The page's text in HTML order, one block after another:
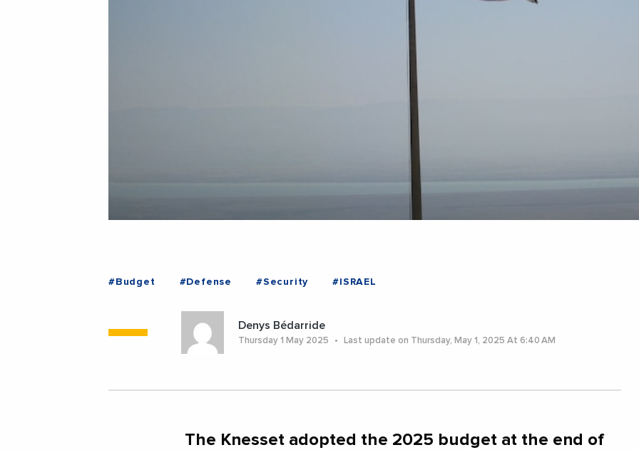
#Budget #Defense #Security #ISRAEL
Denys Bédarride
Thursday 1 May 2025 Last update on Thursday, May 1, 2025 At 6:40 AM
The Knesset adopted the 2025 budget at the end of